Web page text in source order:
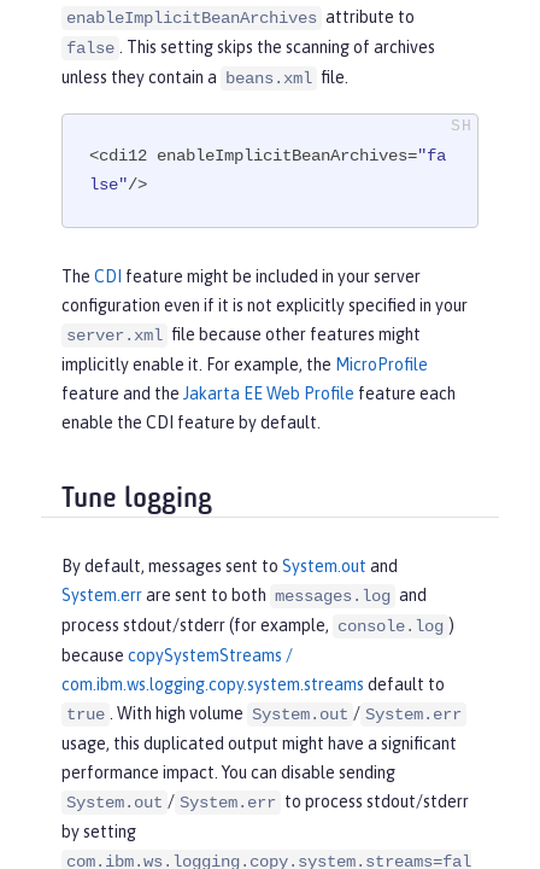
enableImplicitBeanArchives attribute to
false
. This setting skips the scanning of archives
unless they contain a
beans.xml file.
<cdi12 enableImplicitBeanArchives="fa
lse"/>
The CDI feature might be included in your server
configuration even if it is not explicitly specified in your
server.xml file because other features might
implicitly enable it. For example, the MicroProfile
feature and the Jakarta EE Web Profile feature each
enable the CDI feature by default.
Tune logging
By default, messages sent to System.out and
System.errare sent to both messages.log and
process stdout/stderr (for example, console.log )
because copySystemStreams /
com.ibm.ws.logging.copy.system.streams default to
true
. With high volume System.out / System.err
usage, this duplicated output might have a significant
performance impact. You can disable sending
System.out / System.err to process stdout/stderr
by setting
com.ibm.ws.logging.copy.system.streams=fal